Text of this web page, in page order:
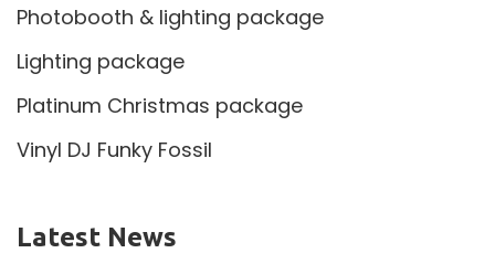
Photobooth & lighting package
Lighting package
Platinum Christmas package
Vinyl DJ Funky Fossil
Latest News